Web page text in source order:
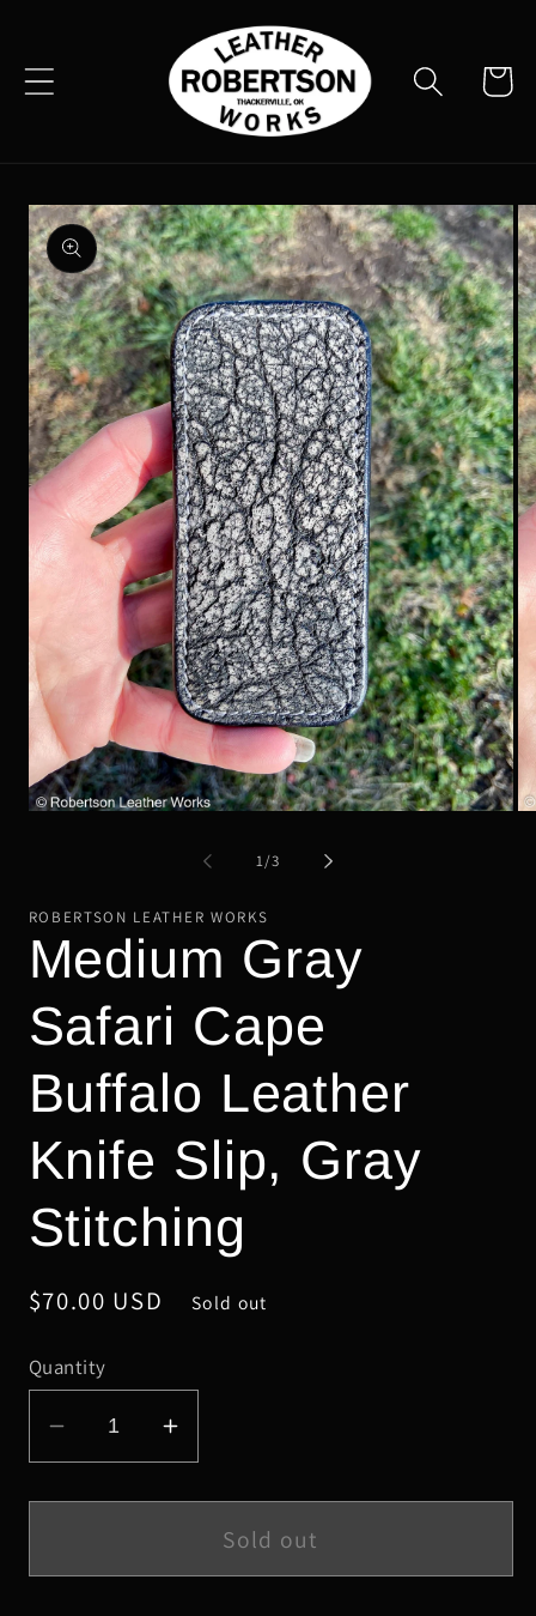
Cart
Skip to
product
information
1/of
3
ROBERTSON LEATHER WORKS
Medium Gray
Safari Cape
Buffalo Leather
Knife Slip, Gray
Stitching
Regular
$70.00 USD Sold out
Quantity
Decrease
quantity
for
Gray
Increase
quantity
for
Medium
Gray
Sold out